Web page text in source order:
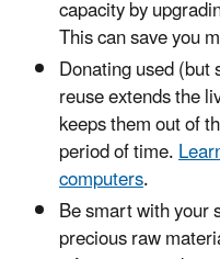
capacity by
This can save you
Donating used
reuse extends the
keeps them out of
period of time.
computers.
Be smart with your
precious raw